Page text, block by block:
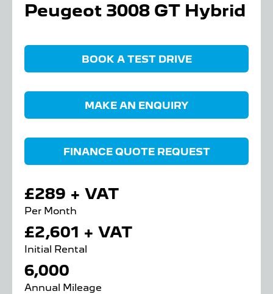
Peugeot 3008 GT Hybrid
BOOK A TEST DRIVE
MAKE AN ENQUIRY
FINANCE QUOTE REQUEST
£289 + VAT
Per Month
£2,601 + VAT
Initial Rental
6,000
Annual Mileage